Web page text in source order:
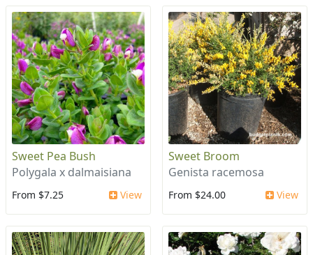
Sweet Pea Bush
Polygala x dalmaisiana
From $7.25 View
Sweet Broom
Genista racemosa
From $24.00 View